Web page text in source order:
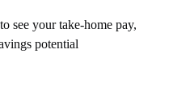
see your take-home pay,
potential